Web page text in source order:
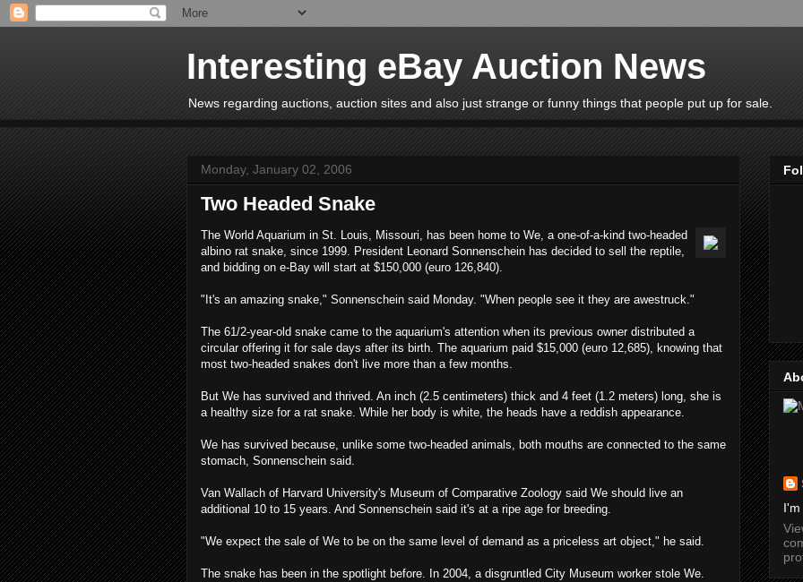
Interesting eBay Auction News
News regarding auctions, auction sites and also just strange or funny things that people put up for sale.
Monday, January 02, 2006
Two Headed Snake
The World Aquarium in St. Louis, Missouri, has been home to We, a one-of-a-kind two-headed
albino rat snake, since 1999. President Leonard Sonnenschein has decided to sell the reptile,
and bidding on e-Bay will start at $150,000 (euro 126,840).
"It's an amazing snake," Sonnenschein said Monday. "When people see it they are awestruck."
The 61/2-year-old snake came to the aquarium's attention when its previous owner distributed a
circular offering it for sale days after its birth. The aquarium paid $15,000 (euro 12,685), knowing that
most two-headed snakes don't live more than a few months.
But We has survived and thrived. An inch (2.5 centimeters) thick and 4 feet (1.2 meters) long, she is
a healthy size for a rat snake. While her body is white, the heads have a reddish appearance.
We has survived because, unlike some two-headed animals, both mouths are connected to the same
stomach, Sonnenschein said.
Van Wallach of Harvard University's Museum of Comparative Zoology said We should live an
additional 10 to 15 years. And Sonnenschein said it's at a ripe age for breeding.
"We expect the sale of We to be on the same level of demand as a priceless art object," he said.
The snake has been in the spotlight before. In 2004, a disgruntled City Museum worker stole We.
I'm